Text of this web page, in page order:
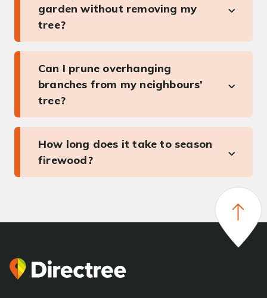
garden without removing my
tree?
Can I prune overhanging
branches from my neighbours’
tree?
How long does it take to season
firewood?